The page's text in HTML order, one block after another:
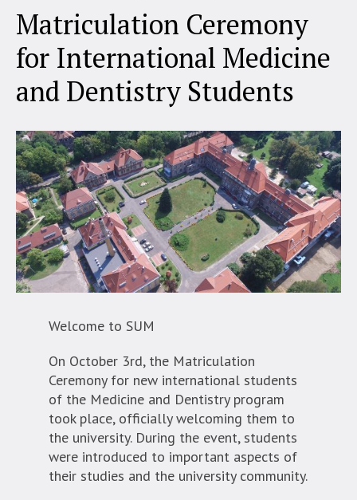
Matriculation Ceremony
for International Medicine
and Dentistry Students
Welcome to SUM
On October 3rd, the Matriculation
Ceremony for new international students
of the Medicine and Dentistry program
took place, officially welcoming them to
the university. During the event, students
were introduced to important aspects of
their studies and the university community.